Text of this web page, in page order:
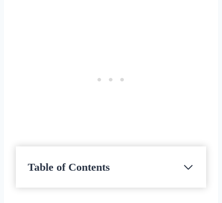
Table of Contents